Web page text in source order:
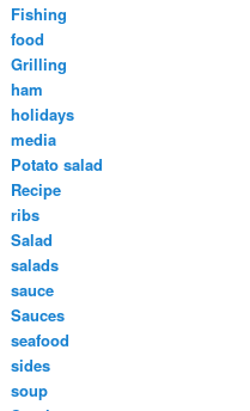
Fishing
food
Grilling
ham
holidays
media
Potato salad
Recipe
ribs
Salad
salads
sauce
Sauces
seafood
sides
soup